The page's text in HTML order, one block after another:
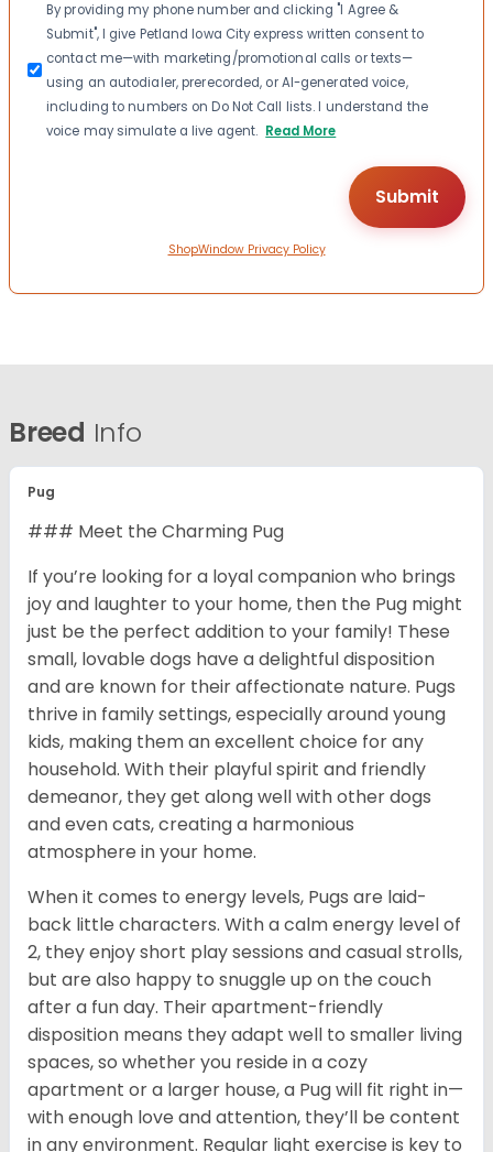
By providing my phone number and clicking "I Agree &
Submit", I give Petland Iowa City express written consent to
contact me—with marketing/promotional calls or texts—
using an autodialer, prerecorded, or AI-generated voice,
including to numbers on Do Not Call lists. I understand the
voice may simulate a live agent. Read More
ShopWindow Privacy Policy
Breed Info
Pug
### Meet the Charming Pug
If you’re looking for a loyal companion who brings
joy and laughter to your home, then the Pug might
just be the perfect addition to your family! These
small, lovable dogs have a delightful disposition
and are known for their affectionate nature. Pugs
thrive in family settings, especially around young
kids, making them an excellent choice for any
household. With their playful spirit and friendly
demeanor, they get along well with other dogs
and even cats, creating a harmonious
atmosphere in your home.
When it comes to energy levels, Pugs are laid-
back little characters. With a calm energy level of
2, they enjoy short play sessions and casual strolls,
but are also happy to snuggle up on the couch
after a fun day. Their apartment-friendly
disposition means they adapt well to smaller living
spaces, so whether you reside in a cozy
apartment or a larger house, a Pug will fit right in—
with enough love and attention, they’ll be content
in any environment. Regular light exercise is key to